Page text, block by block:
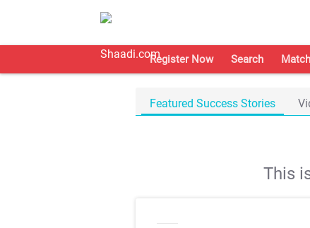
Register Now Search
Featured Success Stories
This